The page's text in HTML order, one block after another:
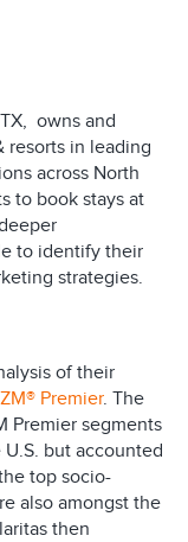
owns and
resorts in leading
across North
to book stays at
to identify their
strategies.
of their
Premier. The
Premier segments
but accounted
top socio-
also amongst the
then